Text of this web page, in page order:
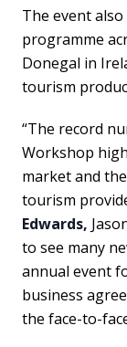
The event
programme
Donegal in
tourism
“The record
Workshop
market and
tourism
Edwards,
to see many
annual event
business
the face-to-